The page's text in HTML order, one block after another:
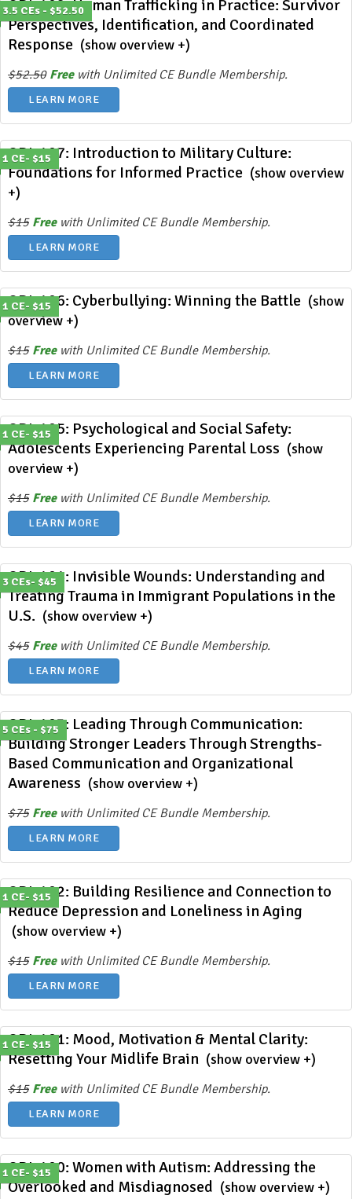
3.5 CEs - $52.50
ODL 408: Human Trafficking in Practice: Survivor
Perspectives, Identification, and Coordinated
Response (show overview +)
$52.50 Freewith Unlimited CE Bundle Membership.
LEARN MORE
1 CE- $15
ODL 407: Introduction to Military Culture:
Foundations for Informed Practice (show overview
+)
$15 Freewith Unlimited CE Bundle Membership.
LEARN MORE
1 CE- $15
ODL 406: Cyberbullying: Winning the Battle (show
overview +)
$15 Freewith Unlimited CE Bundle Membership.
LEARN MORE
1 CE- $15
ODL 405: Psychological and Social Safety:
Adolescents Experiencing Parental Loss (show
overview +)
$15 Freewith Unlimited CE Bundle Membership.
LEARN MORE
3 CEs- $45
ODL 404: Invisible Wounds: Understanding and
Treating Trauma in Immigrant Populations in the
U.S. (show overview +)
$45 Freewith Unlimited CE Bundle Membership.
LEARN MORE
5 CEs - $75
ODL 403: Leading Through Communication:
Building Stronger Leaders Through Strengths-
Based Communication and Organizational
Awareness (show overview +)
$75 Freewith Unlimited CE Bundle Membership.
LEARN MORE
1 CE- $15
ODL 402: Building Resilience and Connection to
Reduce Depression and Loneliness in Aging
(show overview +)
$15 Freewith Unlimited CE Bundle Membership.
LEARN MORE
1 CE- $15
ODL 401: Mood, Motivation & Mental Clarity:
Resetting Your Midlife Brain (show overview +)
$15 Freewith Unlimited CE Bundle Membership.
LEARN MORE
1 CE- $15
ODL 400: Women with Autism: Addressing the
Overlooked and Misdiagnosed (show overview +)